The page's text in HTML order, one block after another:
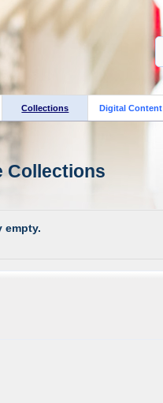
Collections Digital Content
Collections
empty.